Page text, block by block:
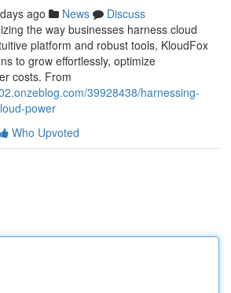
ago News
Discuss
the way businesses harness cloud
platform and robust tools, KloudFox
to grow effortlessly, optimize
costs. From
39928438/harnessing-
power
Who Upvoted